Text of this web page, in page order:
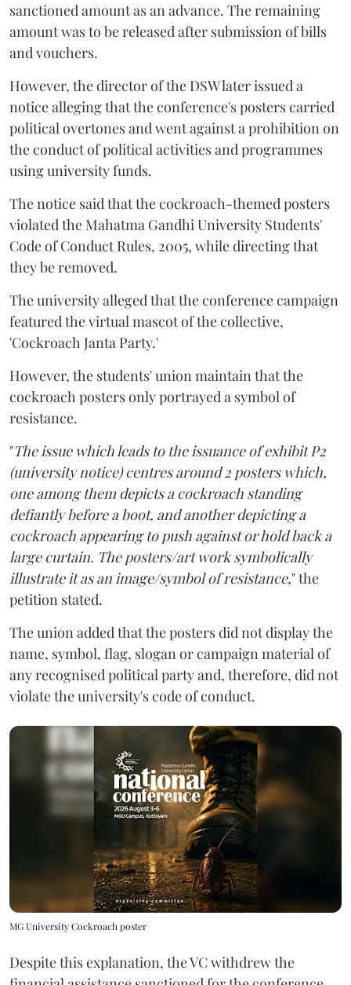
sanctioned amount as an advance. The remaining
amount was to be released after submission of bills
and vouchers.
However, the director of the DSW later issued a
notice alleging that the conference's posters carried
political overtones and went against a prohibition on
the conduct of political activities and programmes
using university funds.
The notice said that the cockroach-themed posters
violated the Mahatma Gandhi University Students'
Code of Conduct Rules, 2005, while directing that
they be removed.
The university alleged that the conference campaign
featured the virtual mascot of the collective,
'Cockroach Janta Party.'
However, the students' union maintain that the
cockroach posters only portrayed a symbol of
resistance.
"The issue which leads to the issuance of exhibit P2
(university notice) centres around 2 posters which,
one among them depicts a cockroach standing
defiantly before a boot, and another depicting a
cockroach appearing to push against or hold back a
large curtain. The posters/art work symbolically
illustrate it as an image/symbol of resistance," the
petition stated.
The union added that the posters did not display the
name, symbol, flag, slogan or campaign material of
any recognised political party and, therefore, did not
violate the university's code of conduct.
MG University Cockroach poster
Despite this explanation, the VC withdrew the